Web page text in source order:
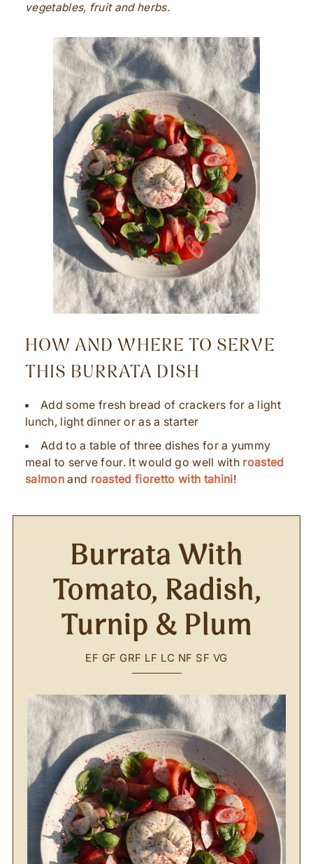
vegetables, fruit and herbs.
HOW AND WHERE TO SERVE
THIS BURRATA DISH
Add some fresh bread of crackers for a light
lunch, light dinner or as a starter
Add to a table of three dishes for a yummy
meal to serve four. It would go well with roasted
salmonand roasted fioretto with tahini!
Burrata With
Tomato, Radish,
Turnip & Plum
EF GF GRF LF LC NF SF VG